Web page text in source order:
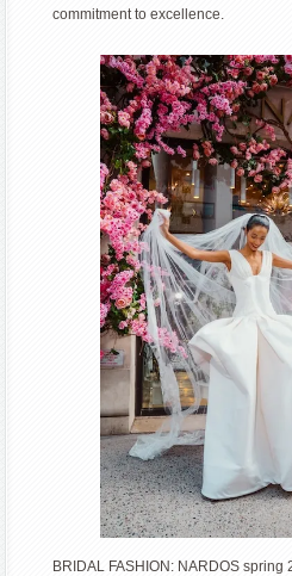
commitment to excellence.
BRIDAL FASHION: NARDOS